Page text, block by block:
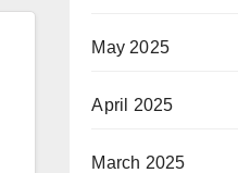
May 2025
April 2025
March 2025